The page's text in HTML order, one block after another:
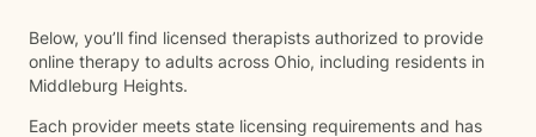
Below, you’ll find licensed therapists authorized to provide
online therapy to adults across Ohio, including residents in
Middleburg Heights.
Each provider meets state licensing requirements and has